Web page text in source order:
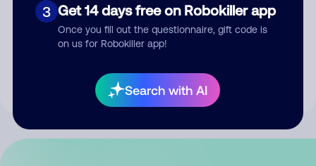
3 Get 14 days free on Robokiller app
Once you fill out the questionnaire, gift code is
on us for Robokiller app!
Search with AI
Submit Comment
your comment publicly.